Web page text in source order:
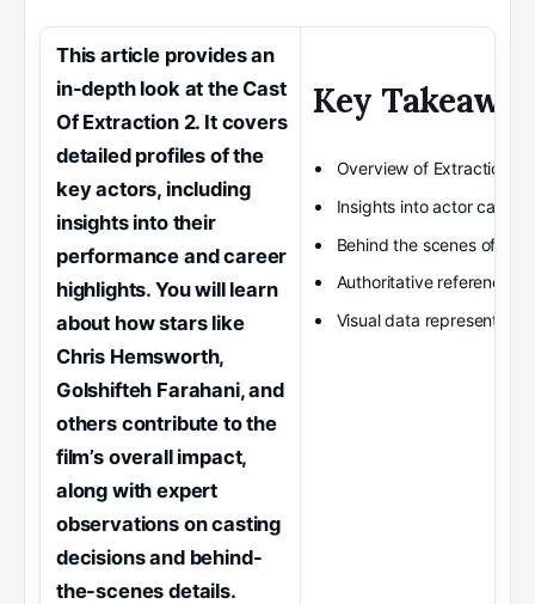
This article provides an
in-depth look at the Cast
Of Extraction 2. It covers
detailed profiles of the
key actors, including
insights into their
performance and career
highlights. You will learn
about how stars like
Chris Hemsworth,
Golshifteh Farahani, and
others contribute to the
film’s overall impact,
along with expert
observations on casting
decisions and behind-
the-scenes details.
Key
Overview of Extraction 2
Insights into actor career
Behind the scenes of the
Authoritative references
Visual data